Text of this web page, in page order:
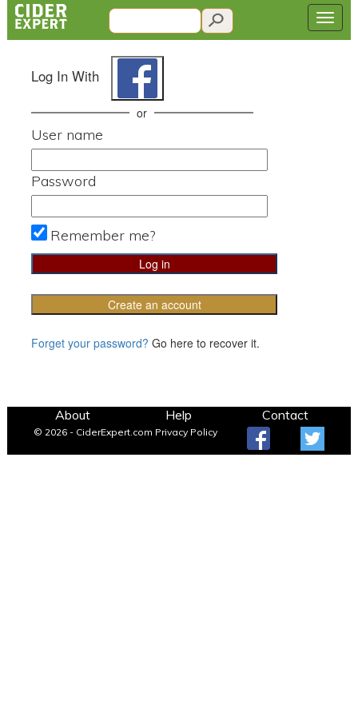
Log In With
or
User name
Password
Remember me?
Create an account
Forget your password? Go here to recover it.
About Help Contact
© 2026 - CiderExpert.com Privacy Policy